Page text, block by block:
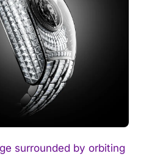
surrounded by orbiting